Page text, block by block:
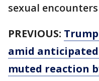
sexual
PREVIOUS:
amid
muted reaction